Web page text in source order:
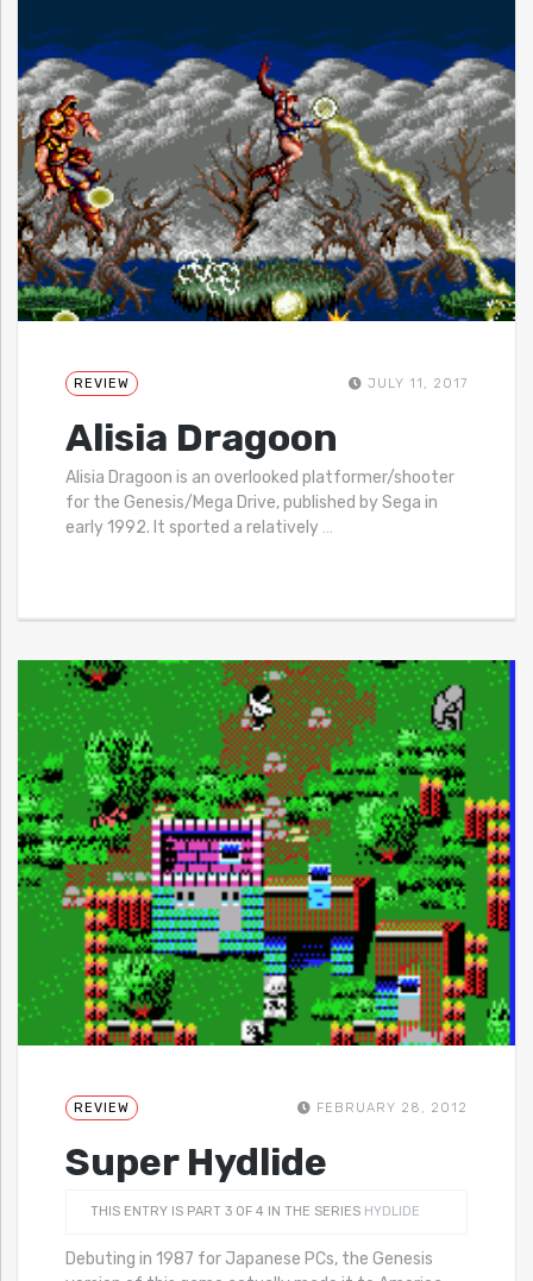
REVIEW JULY 11, 2017
Alisia Dragoon
Alisia Dragoon is an overlooked platformer/shooter
for the Genesis/Mega Drive, published by Sega in
early 1992. It sported a relatively …
REVIEW FEBRUARY 28, 2012
Super Hydlide
THIS ENTRY IS PART 3 OF 4 IN THE SERIES HYDLIDE
Debuting in 1987 for Japanese PCs, the Genesis